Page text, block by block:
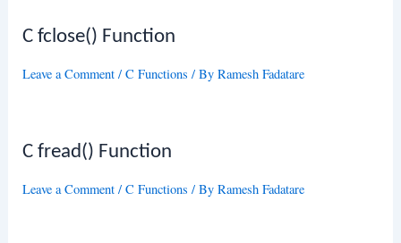
C fclose() Function
Leave a Comment /C Functions / ByRamesh Fadatare
C fread() Function
Leave a Comment /C Functions / ByRamesh Fadatare